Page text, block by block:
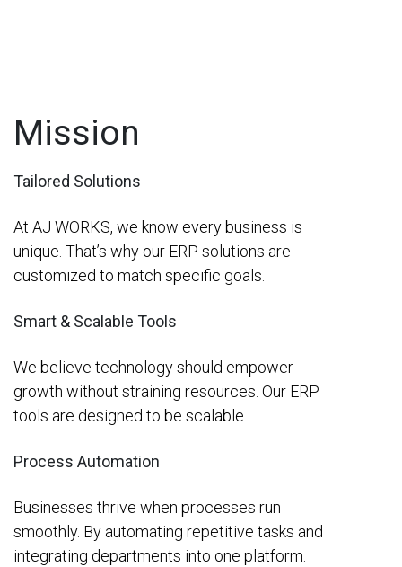
Mission
Tailored Solutions
At AJ WORKS, we know every business is
unique. That’s why our ERP solutions are
customized to match specific goals.
Smart & Scalable Tools
We believe technology should empower
growth without straining resources. Our ERP
tools are designed to be scalable.
Process Automation
Businesses thrive when processes run
smoothly. By automating repetitive tasks and
integrating departments into one platform.